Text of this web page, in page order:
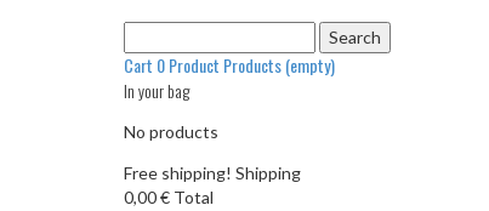
Cart 0Product Products(empty)
In your bag
No products
Free shipping! Shipping
0,00 € Total